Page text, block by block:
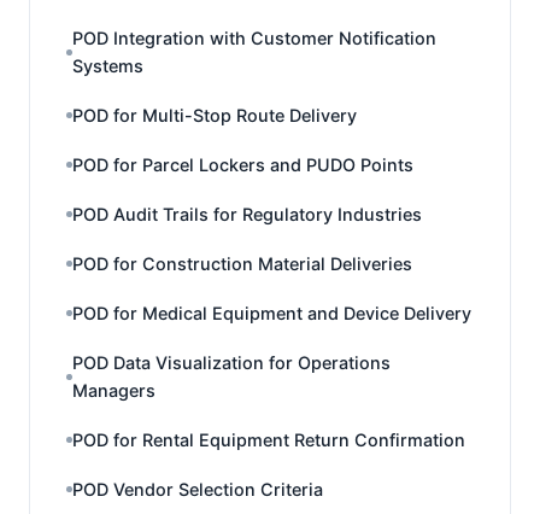
POD Integration with Customer Notification
Systems
POD for Multi-Stop Route Delivery
POD for Parcel Lockers and PUDO Points
POD Audit Trails for Regulatory Industries
POD for Construction Material Deliveries
POD for Medical Equipment and Device Delivery
POD Data Visualization for Operations
Managers
POD for Rental Equipment Return Confirmation
POD Vendor Selection Criteria